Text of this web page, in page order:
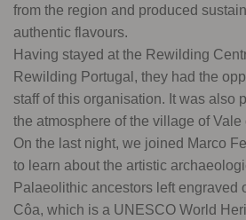
from the region and produced
authentic flavours.
Having stayed at the Rewilding
Rewilding Portugal, they had the
staff of this organisation. It was also
the atmosphere of the village of
On the last night, we joined Marco
to learn about the artistic
Palaeolithic ancestors left engraved
Côa, which is a UNESCO World